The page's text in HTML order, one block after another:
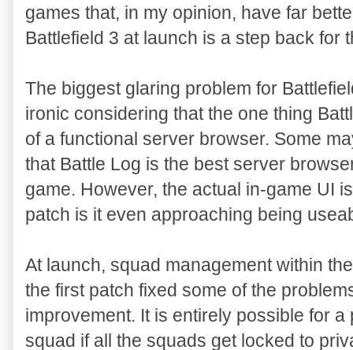
games that, in my opinion, have far
Battlefield 3 at launch is a step back for
The biggest glaring problem for
ironic considering that the one thing
of a functional server browser. Some
that Battle Log is the best server
game. However, the actual in-game UI
patch is it even approaching being
At launch, squad management within
the first patch fixed some of the
improvement. It is entirely possible for
squad if all the squads get locked to